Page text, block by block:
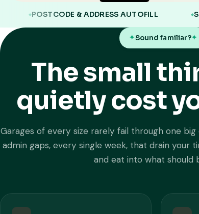
& ADDRESS AUTOFILL SMS REMINDERS
Sound familiar?
The small
quietly cost
Garages of every size rarely fail through one
admin gaps, every single week, that drain your
and eat into what should